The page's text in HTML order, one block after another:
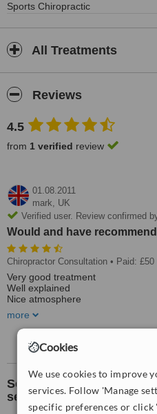
Cookies
We use cookies to improve
services. Follow 'Manage
specific preferences or
Sports Chiropractic
All Treatments
Reviews
4.5
from 1 verified review
01.08.2011
mark, UK
Verified user. Review confirmed
Would and have
Chiropractor Consultation • Paid: £50
Very good treatment
Well explained
Nice atmosphere
Would and have recommend to
more
See what others think
service: